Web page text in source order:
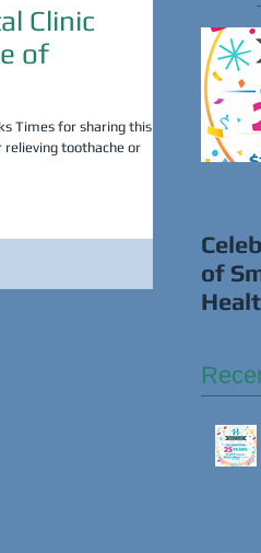
Clinic
of
Times for sharing this
toothache or
of